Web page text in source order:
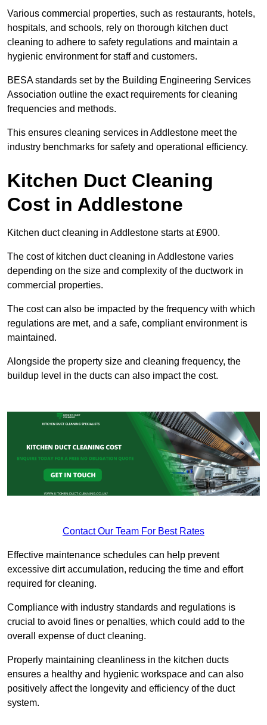
Various commercial properties, such as restaurants, hotels,
hospitals, and schools, rely on thorough kitchen duct
cleaning to adhere to safety regulations and maintain a
hygienic environment for staff and customers.
BESA standards set by the Building Engineering Services
Association outline the exact requirements for cleaning
frequencies and methods.
This ensures cleaning services in Addlestone meet the
industry benchmarks for safety and operational efficiency.
Kitchen Duct Cleaning
Cost in Addlestone
Kitchen duct cleaning in Addlestone starts at £900.
The cost of kitchen duct cleaning in Addlestone varies
depending on the size and complexity of the ductwork in
commercial properties.
The cost can also be impacted by the frequency with which
regulations are met, and a safe, compliant environment is
maintained.
Alongside the property size and cleaning frequency, the
buildup level in the ducts can also impact the cost.
Contact Our Team For Best Rates
Effective maintenance schedules can help prevent
excessive dirt accumulation, reducing the time and effort
required for cleaning.
Compliance with industry standards and regulations is
crucial to avoid fines or penalties, which could add to the
overall expense of duct cleaning.
Properly maintaining cleanliness in the kitchen ducts
ensures a healthy and hygienic workspace and can also
positively affect the longevity and efficiency of the duct
system.